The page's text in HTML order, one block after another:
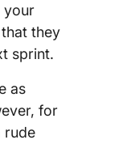
your
they
sprint.
as
for
rude